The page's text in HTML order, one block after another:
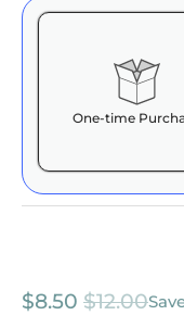
One-time
Here's how it
These prices
subscription
View
$8.50 $12.00